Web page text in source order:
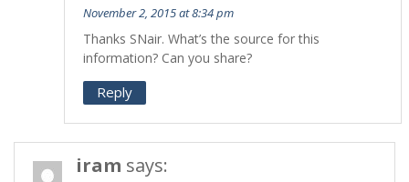
November 2, 2015 at 8:34 pm
Thanks SNair. What’s the source for this
information? Can you share?
Reply
iram says: